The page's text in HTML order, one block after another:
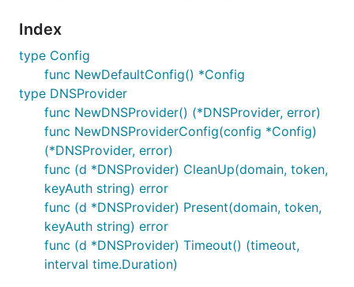
Index
type Config
func NewDefaultConfig() *Config
type DNSProvider
func NewDNSProvider() (*DNSProvider, error)
func NewDNSProviderConfig(config *Config)
(*DNSProvider, error)
func (d *DNSProvider) CleanUp(domain, token,
keyAuth string) error
func (d *DNSProvider) Present(domain, token,
keyAuth string) error
func (d *DNSProvider) Timeout() (timeout,
interval time.Duration)